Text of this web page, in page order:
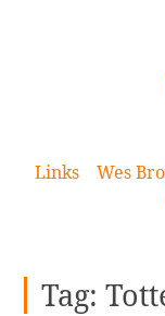
Links
Wes
Tag: